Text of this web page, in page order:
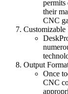
permits
their
CNC
Customizable
Output
Once
CNC